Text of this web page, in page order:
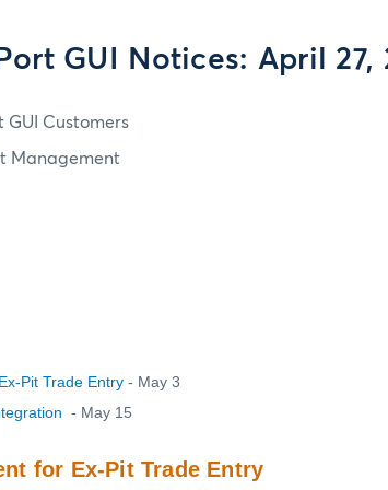
GUI Notices: April 27,
GUI Customers
Management
Pit Trade Entry - May 3
- May 15
for Ex-Pit Trade Entry